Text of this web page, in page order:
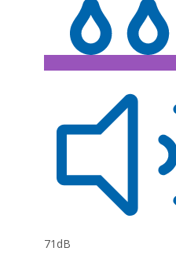
71dB